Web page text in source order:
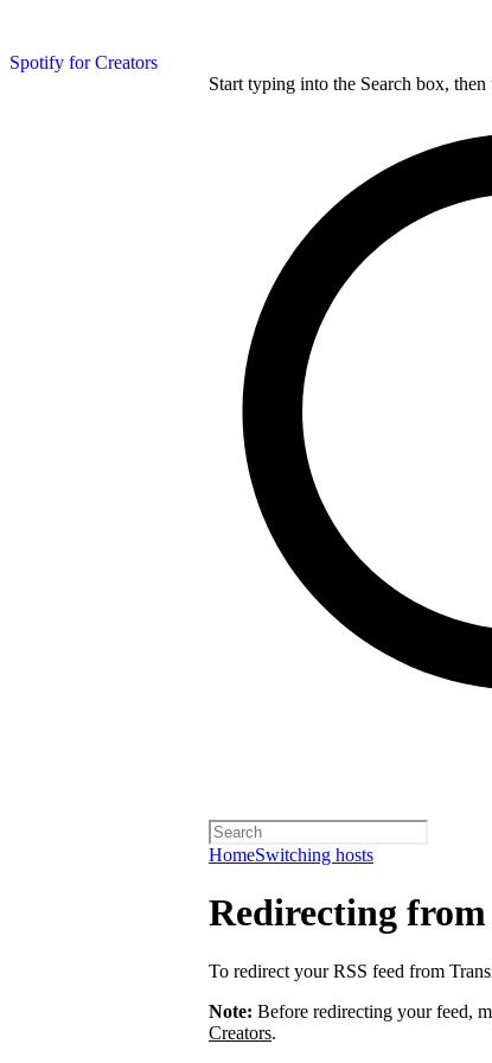
Spotify for Creators
Start typing into the Search box,
HomeSwitching hosts
Redirecting
To redirect your RSS feed from
Note: Before redirecting your feed,
Creators.